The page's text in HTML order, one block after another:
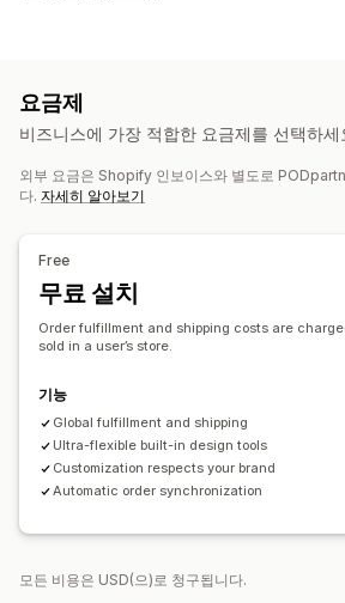
중국
개인 맞춤 설정
의류
자수
대량 배송
요금제
비즈니스에 가장 적합한 요금제를 선택하세
외부 요금은 Shopify 인보이스와 별도로
다. 자세히 알아보기
Free
무료 설치
Order fulfillment and shipping costs are
sold in a user’s store.
기능
Global fulfillment and shipping
Ultra-flexible built-in design tools
Customization respects your brand
Automatic order synchronization
모든 비용은 USD(으)로 청구됩니다.